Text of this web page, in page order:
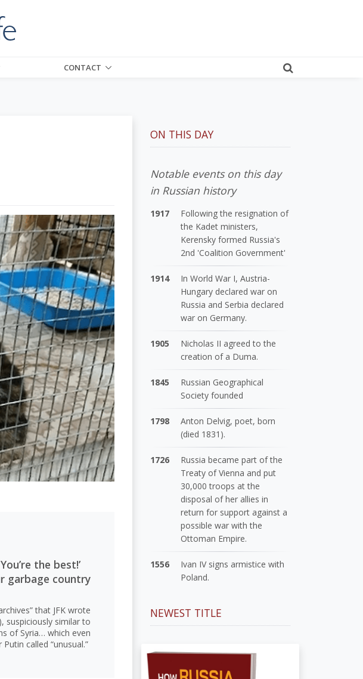
CONTACT
the best!’
garbage country
that JFK wrote
suspiciously similar to
of Syria… which even
Putin called “unusual.”
ON THIS DAY
Notable events on this day
in Russian history
1917
Following the resignation of
the Kadet ministers,
Kerensky formed Russia's
2nd 'Coalition Government'
1914
In World War I, Austria-
Hungary declared war on
Russia and Serbia declared
war on Germany.
1905
Nicholas II agreed to the
creation of a Duma.
1845
Russian Geographical
Society founded
1798
Anton Delvig, poet, born
(died 1831).
1726
Russia became part of the
Treaty of Vienna and put
30,000 troops at the
disposal of her allies in
return for support against a
possible war with the
Ottoman Empire.
1556
Ivan IV signs armistice with
Poland.
NEWEST TITLE